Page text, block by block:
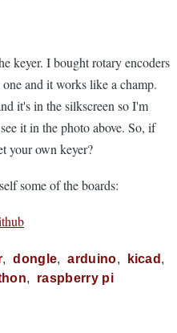
keyer. I bought rotary encoders
and it works like a champ.
it's in the silkscreen so I'm
it in the photo above. So, if
your own keyer?
some of the boards:
dongle arduino
kicad
raspberry pi